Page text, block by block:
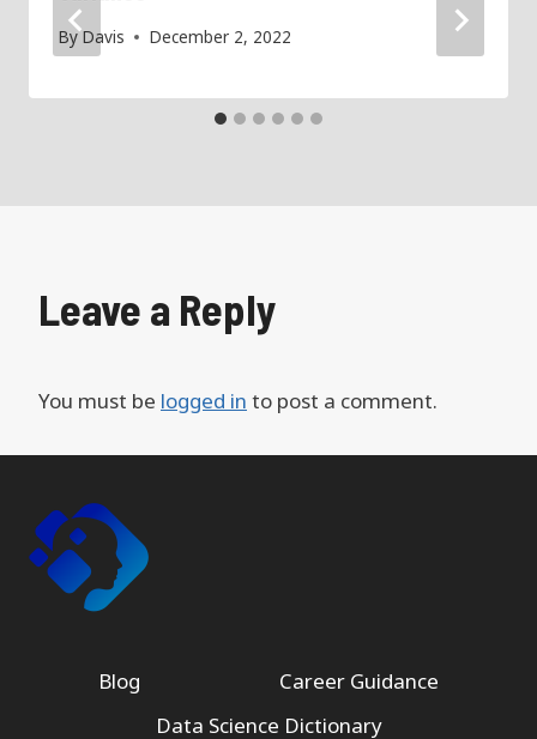
By Davis December 2, 2022
Leave a Reply
You must be logged in to post a comment.
Blog
Career Guidance
Data Science Dictionary